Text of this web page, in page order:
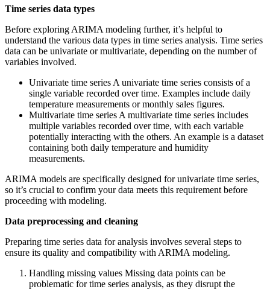
Time series data types
Before exploring ARIMA modeling further, it’s helpful to
understand the various data types in time series analysis. Time series
data can be univariate or multivariate, depending on the number of
variables involved.
Univariate time series A univariate time series consists of a
single variable recorded over time. Examples include daily
temperature measurements or monthly sales figures.
Multivariate time series A multivariate time series includes
multiple variables recorded over time, with each variable
potentially interacting with the others. An example is a dataset
containing both daily temperature and humidity
measurements.
ARIMA models are specifically designed for univariate time series,
so it’s crucial to confirm your data meets this requirement before
proceeding with modeling.
Data preprocessing and cleaning
Preparing time series data for analysis involves several steps to
ensure its quality and compatibility with ARIMA modeling.
Handling missing values Missing data points can be
problematic for time series analysis, as they disrupt the